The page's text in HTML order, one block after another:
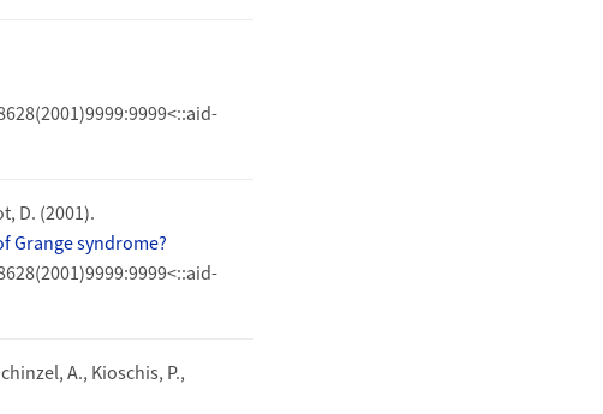
D. (2001).
Grange syndrome?
A., Kioschis, P.,